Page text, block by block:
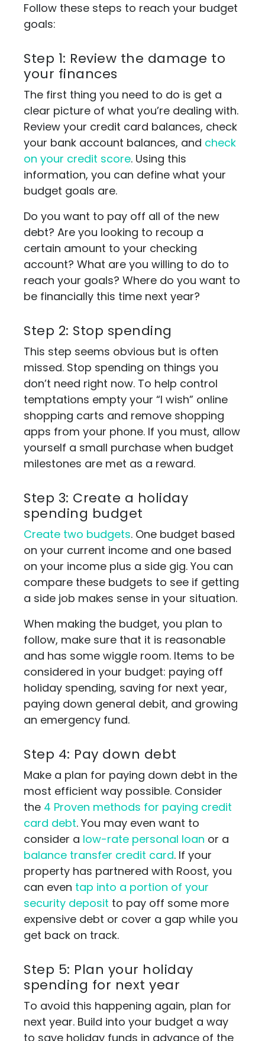
Follow these steps to reach your budget
goals:
Step 1: Review the damage to
your finances
The first thing you need to do is get a
clear picture of what you’re dealing with.
Review your credit card balances, check
your bank account balances, and check
on your credit score. Using this
information, you can define what your
budget goals are.
Do you want to pay off all of the new
debt? Are you looking to recoup a
certain amount to your checking
account? What are you willing to do to
reach your goals? Where do you want to
be financially this time next year?
Step 2: Stop spending
This step seems obvious but is often
missed. Stop spending on things you
don’t need right now. To help control
temptations empty your “I wish” online
shopping carts and remove shopping
apps from your phone. If you must, allow
yourself a small purchase when budget
milestones are met as a reward.
Step 3: Create a holiday
spending budget
Create two budgets. One budget based
on your current income and one based
on your income plus a side gig. You can
compare these budgets to see if getting
a side job makes sense in your situation.
When making the budget, you plan to
follow, make sure that it is reasonable
and has some wiggle room. Items to be
considered in your budget: paying off
holiday spending, saving for next year,
paying down general debit, and growing
an emergency fund.
Step 4: Pay down debt
Make a plan for paying down debt in the
most efficient way possible. Consider
the 4 Proven methods for paying credit
card debt. You may even want to
consider a low-rate personal loan or a
balance transfer credit card. If your
property has partnered with Roost, you
can even tap into a portion of your
security deposit to pay off some more
expensive debt or cover a gap while you
get back on track.
Step 5: Plan your holiday
spending for next year
To avoid this happening again, plan for
next year. Build into your budget a way
to save holiday funds in advance of the